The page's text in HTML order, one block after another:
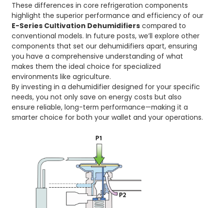
These differences in core refrigeration components
highlight the superior performance and efficiency of our
E-Series Cultivation Dehumidifiers compared to
conventional models. In future posts, we’ll explore other
components that set our dehumidifiers apart, ensuring
you have a comprehensive understanding of what
makes them the ideal choice for specialized
environments like agriculture.
By investing in a dehumidifier designed for your specific
needs, you not only save on energy costs but also
ensure reliable, long-term performance—making it a
smarter choice for both your wallet and your operations.